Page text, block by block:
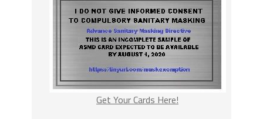
Get Your Cards Here!